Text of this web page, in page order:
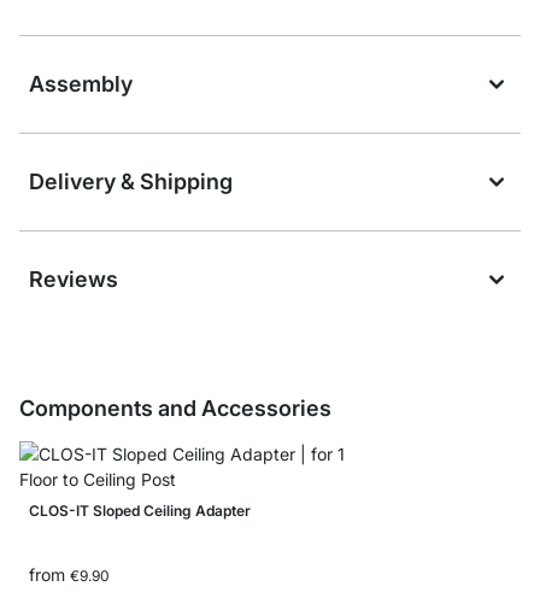
Assembly
Delivery & Shipping
Reviews
Components and Accessories
CLOS-IT Sloped Ceiling Adapter
from €9.90